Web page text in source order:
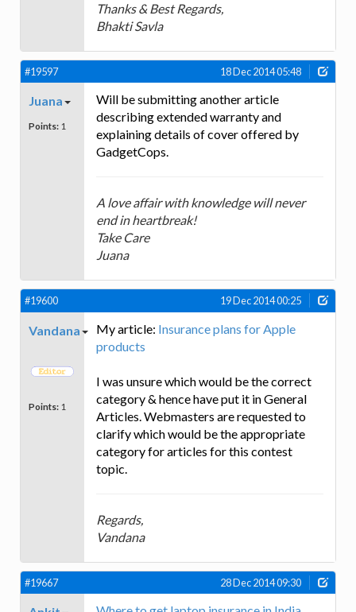
Thanks & Best Regards,
Bhakti Savla
#19597 18 Dec 2014 05:48
Juana
Points: 1
Will be submitting another article
describing extended warranty and
explaining details of cover offered by
GadgetCops.
A love affair with knowledge will never
end in heartbreak!
Take Care
Juana
#19600 19 Dec 2014 00:25
Vandana
Points: 1
My article: Insurance plans for Apple
products
I was unsure which would be the correct
category & hence have put it in General
Articles. Webmasters are requested to
clarify which would be the appropriate
category for articles for this contest
topic.
Regards,
Vandana
#19667 28 Dec 2014 09:30